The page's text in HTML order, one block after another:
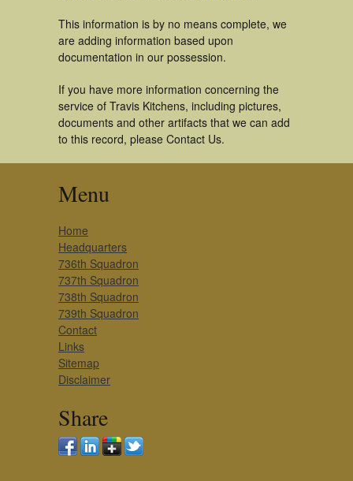
This information is by no means complete, we
are adding information based upon
documentation in our possession.
If you have more information concerning the
service of Travis Kitchens, including pictures,
documents and other artifacts that we can add
to this record, please Contact Us.
Menu
Home
Headquarters
736th Squadron
737th Squadron
738th Squadron
739th Squadron
Contact
Links
Sitemap
Disclaimer
Share